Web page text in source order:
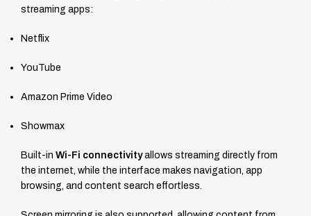
streaming apps:
Netflix
YouTube
Amazon Prime Video
Showmax
Built-in Wi-Fi connectivityallows streaming directly from
the internet, while the interface makes navigation, app
browsing, and content search effortless.